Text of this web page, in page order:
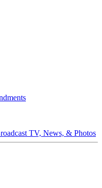
TV, News, & Photos